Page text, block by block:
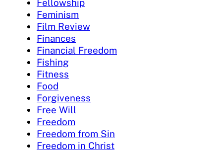
Fellowship
Feminism
Film Review
Finances
Financial Freedom
Fishing
Fitness
Food
Forgiveness
Free Will
Freedom
Freedom from Sin
Freedom in Christ